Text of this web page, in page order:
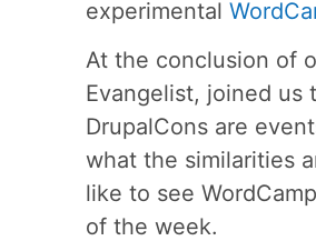
experimental
At the conclusion of
Evangelist, joined us
DrupalCons are
what the similarities
like to see
of the week.